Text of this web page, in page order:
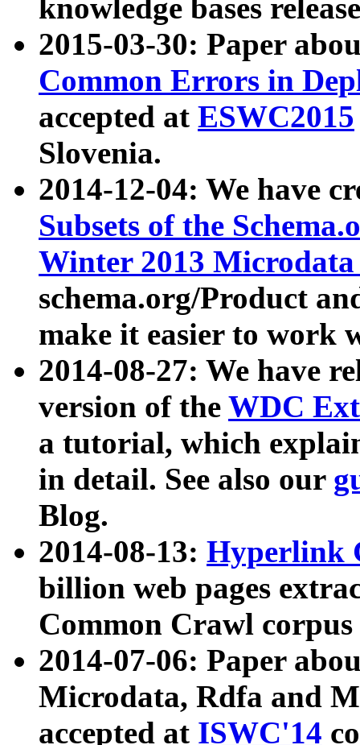
knowledge bases
2015-03-30: Paper
Common Errors in
accepted at ESWC2015
Slovenia.
2014-12-04: We have
Subsets of the
Winter 2013
schema.org/Product
make it easier to work
2014-08-27: We have
version of the WDC
a tutorial, which
in detail. See also our
Blog.
2014-08-13: Hyperlink
billion web pages
Common Crawl
2014-07-06: Paper
Microdata, Rdfa and
accepted at ISWC'14